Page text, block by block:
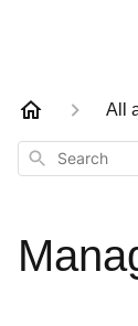
All
Search